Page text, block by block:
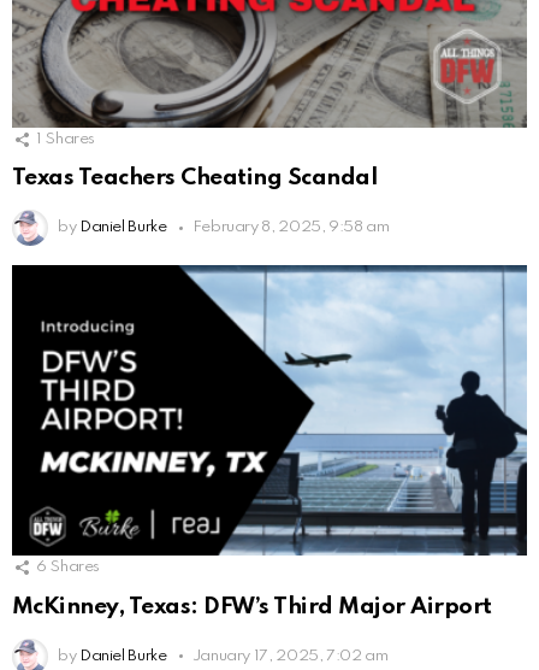
1 Shares
Texas Teachers Cheating Scandal
by Daniel Burke February 8, 2025, 9:58 am
6 Shares
McKinney, Texas: DFW’s Third Major Airport
by Daniel Burke January 17, 2025, 7:02 am